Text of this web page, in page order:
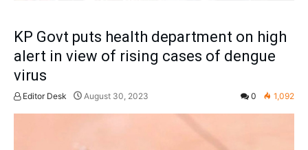
KP Govt puts health department on high
alert in view of rising cases of dengue
virus
Editor Desk August 30, 2023 0 1,092